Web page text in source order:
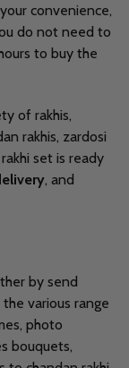
convenience,
do not need to
to buy the
of rakhis,
rakhis, zardosi
set is ready
, and
by send
various range
photo
bouquets,